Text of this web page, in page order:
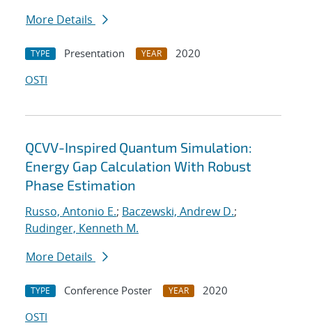
More Details
TYPE Presentation YEAR
2020
OSTI
QCVV-Inspired Quantum Simulation:
Energy Gap Calculation With Robust
Phase Estimation
Russo, Antonio E.; Baczewski, Andrew D.;
Rudinger, Kenneth M.
More Details
TYPE Conference Poster YEAR
2020
OSTI